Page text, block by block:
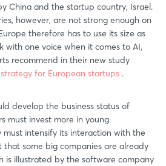
China and the startup country, Israel.
however, are not strong enough on
therefore has to use its size as
with one voice when it comes to AI,
recommend in their new study
for European startups .
develop the business status of
must invest more in young
must intensify its interaction with the
that some big companies are already
is illustrated by the software company